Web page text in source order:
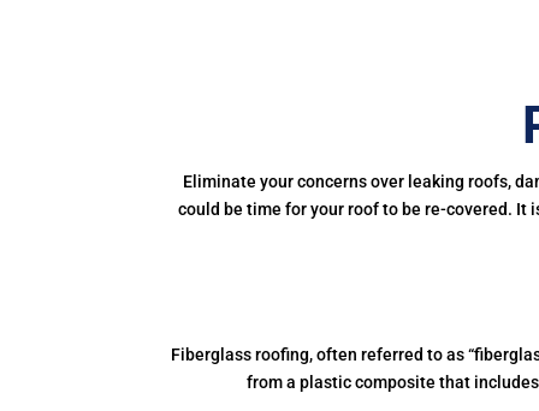
Eliminate your concerns over leaking roofs,
could be time for your roof to be re-covered. It
Fiberglass roofing, often referred to as
from a plastic composite that